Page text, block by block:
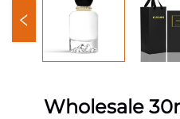
Wholesale